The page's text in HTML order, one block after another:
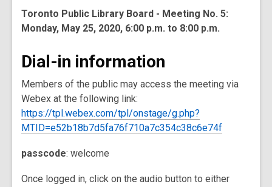
Toronto Public Library Board - Meeting No. 5:
Monday, May 25, 2020, 6:00 p.m. to 8:00 p.m.
Dial-in information
Members of the public may access the meeting via
Webex at the following link:
https://tpl.webex.com/tpl/onstage/g.php?
MTID=e52b18b7d5fa76f710a7c354c38c6e74f
passcode: welcome
Once logged in, click on the audio button to either